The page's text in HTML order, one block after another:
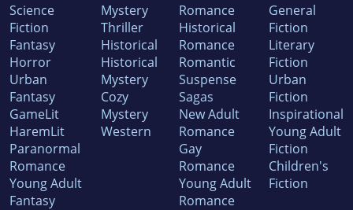
Science
Fiction
Fantasy
Horror
Urban
Fantasy
GameLit
HaremLit
Paranormal
Romance
Young Adult
Fantasy
Mystery
Thriller
Historical
Historical
Mystery
Cozy
Mystery
Western
Romance
Historical
Romance
Romantic
Suspense
Sagas
New Adult
Romance
Gay
Romance
Young Adult
Romance
General
Fiction
Literary
Fiction
Urban
Fiction
Inspirational
Young Adult
Fiction
Children's
Fiction